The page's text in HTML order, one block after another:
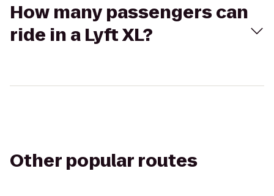
How many passengers can
ride in a Lyft XL?
Other popular routes